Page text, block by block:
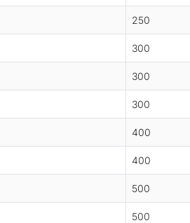
250
300
300
300
400
400
500
500